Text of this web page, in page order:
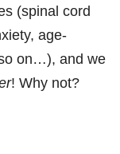
(spinal cord
age-
on…), and we
! Why not?